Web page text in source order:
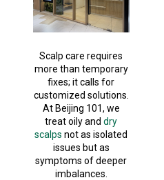
Scalp care requires
more than temporary
fixes; it calls for
customized solutions.
At Beijing 101, we
treat oily anddry
scalps not as isolated
issues but as
symptoms of deeper
imbalances.